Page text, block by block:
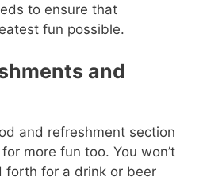
to ensure that
fun possible.
and
and refreshment section
more fun too. You won’t
forth for a drink or beer